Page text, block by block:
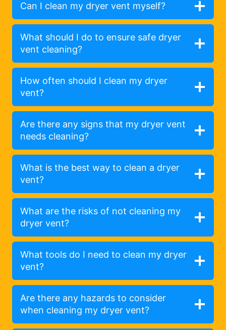
Can I clean my dryer vent myself?
What should I do to ensure safe dryer
vent cleaning?
How often should I clean my dryer
vent?
Are there any signs that my dryer vent
needs cleaning?
What is the best way to clean a dryer
vent?
What are the risks of not cleaning my
dryer vent?
What tools do I need to clean my dryer
vent?
Are there any hazards to consider
when cleaning my dryer vent?